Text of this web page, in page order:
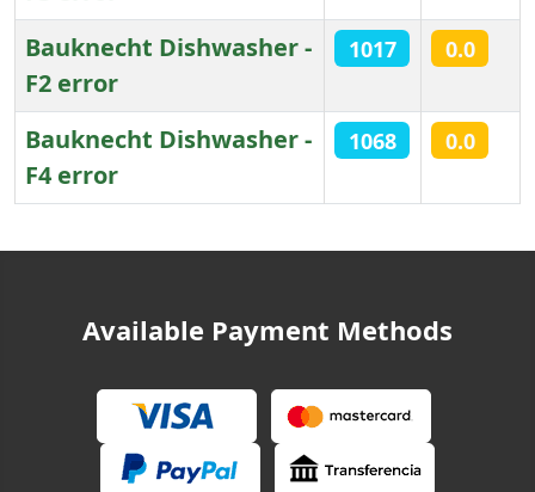
Bauknecht Dishwasher -
F2 error
1017 0.0
Bauknecht Dishwasher -
F4 error
1068 0.0
Available Payment Methods